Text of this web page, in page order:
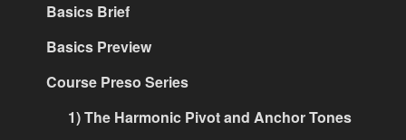
Basics Brief
Basics Preview
Course Preso Series
1) The Harmonic Pivot and Anchor Tones